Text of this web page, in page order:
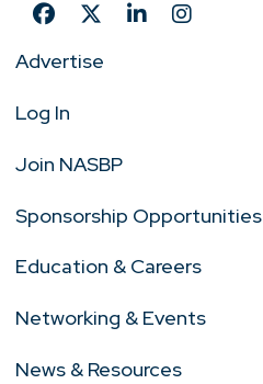
Advertise
Log In
Join NASBP
Sponsorship Opportunities
Education & Careers
Networking & Events
News & Resources